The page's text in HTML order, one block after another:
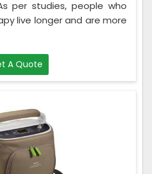
per studies, people who
live longer and are more
A Quote